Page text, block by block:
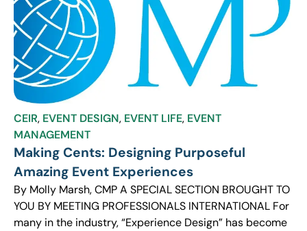
CEIR, EVENT DESIGN, EVENT LIFE, EVENT
MANAGEMENT
Making Cents: Designing Purposeful
Amazing Event Experiences
By Molly Marsh, CMP A SPECIAL SECTION BROUGHT TO
YOU BY MEETING PROFESSIONALS INTERNATIONAL For
many in the industry, “Experience Design” has become